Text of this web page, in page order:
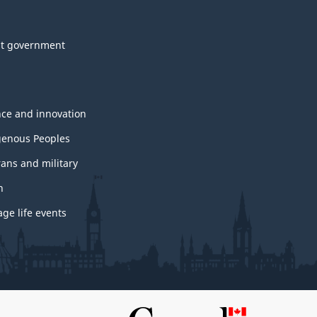
government
and innovation
Peoples
and military
life events